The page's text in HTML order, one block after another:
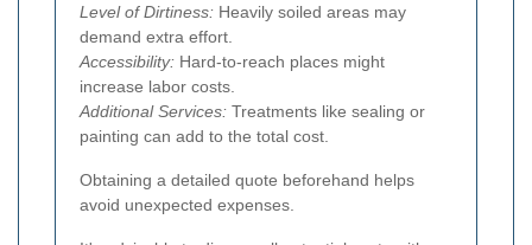
Level of Dirtiness: Heavily soiled areas may
demand extra effort.
Accessibility: Hard-to-reach places might
increase labor costs.
Additional Services: Treatments like sealing or
painting can add to the total cost.
Obtaining a detailed quote beforehand helps
avoid unexpected expenses.